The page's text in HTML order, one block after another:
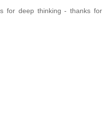
for deep thinking - thanks for